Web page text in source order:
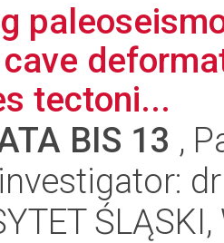
tectoni...
BIS 13 ,